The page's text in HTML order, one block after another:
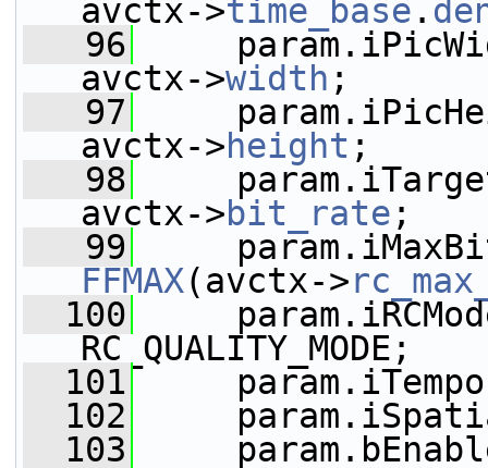
avctx->time_base .
   96
avctx->width ;
   97
avctx->height ;
   98
avctx->bit_rate ;
   99
FFMAX(avctx->
  100
RC_QUALITY_MODE;
  101
  102
  103